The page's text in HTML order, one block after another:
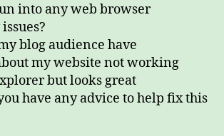
into any web browser
blog audience have
my website not working
but looks great
have any advice to help fix this